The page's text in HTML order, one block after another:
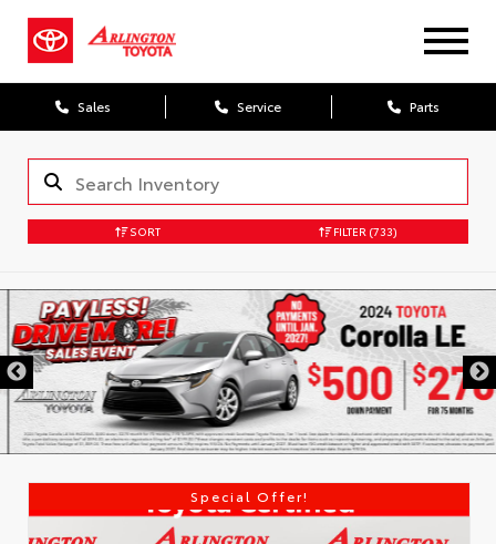
Sales Service Parts
SORT FILTER (733)
Special Offer!